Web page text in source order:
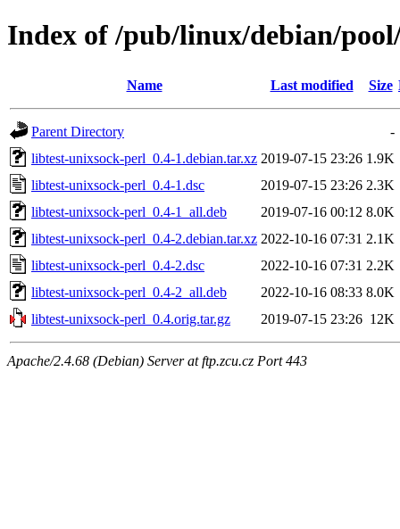
Index of /pub/linux/debian/
Name Last modified Size
Parent Directory
-
libtest-unixsock-perl_0.4-1.debian.tar.xz 2019-07-15 23:26 1.9K
libtest-unixsock-perl_0.4-1.dsc
2019-07-15 23:26 2.3K
libtest-unixsock-perl_0.4-1_all.deb
2019-07-16 00:12 8.0K
libtest-unixsock-perl_0.4-2.debian.tar.xz 2022-10-16 07:31 2.1K
libtest-unixsock-perl_0.4-2.dsc
2022-10-16 07:31 2.2K
libtest-unixsock-perl_0.4-2_all.deb
2022-10-16 08:33 8.0K
libtest-unixsock-perl_0.4.orig.tar.gz
2019-07-15 23:26 12K
Apache/2.4.68 (Debian) Server at ftp.zcu.cz Port 443